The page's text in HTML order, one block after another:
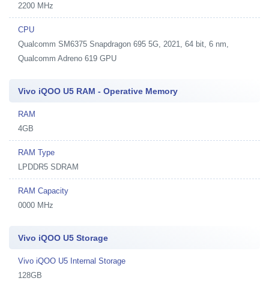
2200 MHz
CPU
Qualcomm SM6375 Snapdragon 695 5G, 2021, 64 bit, 6 nm,
Qualcomm Adreno 619 GPU
Vivo iQOO U5 RAM - Operative Memory
RAM
4GB
RAM Type
LPDDR5 SDRAM
RAM Capacity
0000 MHz
Vivo iQOO U5 Storage
Vivo iQOO U5 Internal Storage
128GB